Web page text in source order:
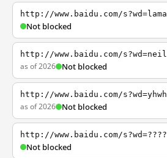
http://www.baidu.com/s?wd=lama
Not blocked
http://www.baidu.com/s?wd=neil
as of 2026 Not blocked
http://www.baidu.com/s?wd=yhwh
as of 2026 Not blocked
http://www.baidu.com/s?wd=????
Not blocked